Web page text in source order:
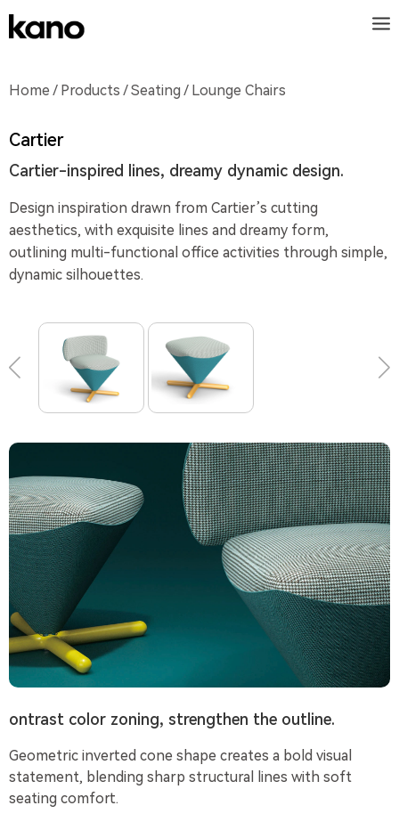
Home / Products /Seating / Lounge Chairs
Cartier
Cartier-inspired lines, dreamy dynamic design.
Design inspiration drawn from Cartier’s cutting
aesthetics, with exquisite lines and dreamy form,
outlining multi-functional office activities through simple,
dynamic silhouettes.
ontrast color zoning, strengthen the outline.
Geometric inverted cone shape creates a bold visual
statement, blending sharp structural lines with soft
seating comfort.